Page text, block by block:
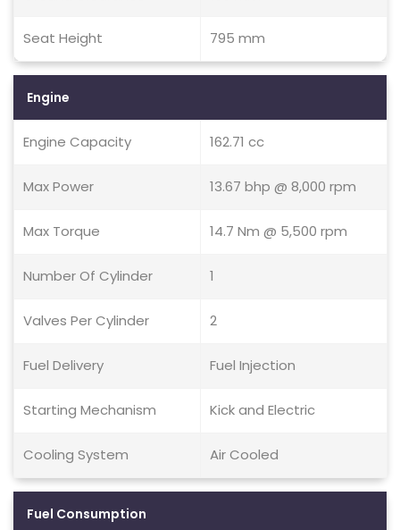
Seat Height 795 mm
Engine
Engine Capacity 162.71 cc
Max Power 13.67 bhp @ 8,000 rpm
Max Torque 14.7 Nm @ 5,500 rpm
Number Of Cylinder 1
Valves Per Cylinder 2
Fuel Delivery Fuel Injection
Starting Mechanism Kick and Electric
Cooling System Air Cooled
Fuel Consumption